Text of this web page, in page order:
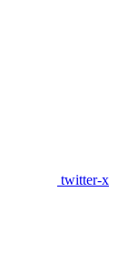
twitter-x